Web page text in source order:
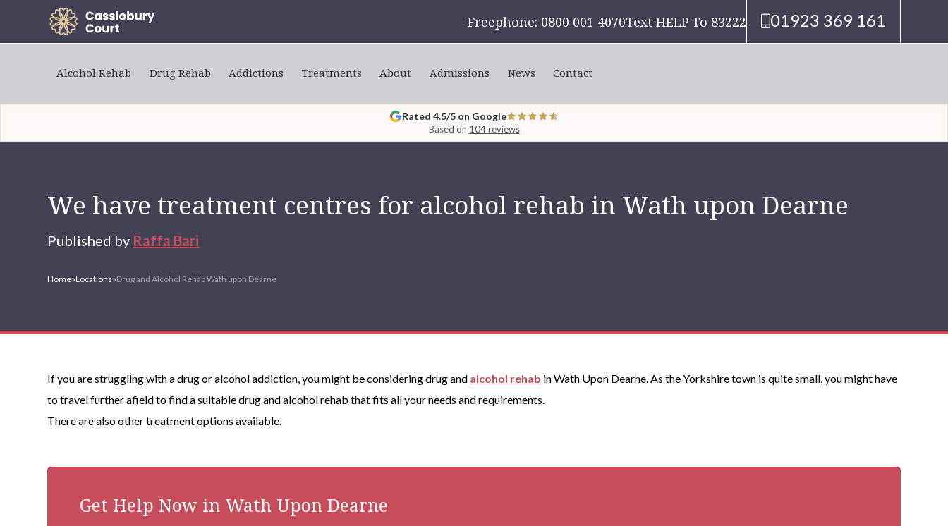
Freephone: 0800 001 4070Text HELP To 83222 01923 369 161
Alcohol Rehab Drug Rehab Addictions Treatments About Admissions News Contact
Rated 4.5/5 on Google
Based on 104 reviews
We have treatment centres for alcohol rehab in Wath upon Dearne
Published by Raffa Bari
Home»Locations»Drug and Alcohol Rehab Wath upon Dearne
If you are struggling with a drug or alcohol addiction, you might be considering drug and alcohol rehab in Wath Upon Dearne. As the Yorkshire town is quite small, you might have
to travel further afield to find a suitable drug and alcohol rehab that fits all your needs and requirements.
There are also other treatment options available.
Get Help Now in Wath Upon Dearne